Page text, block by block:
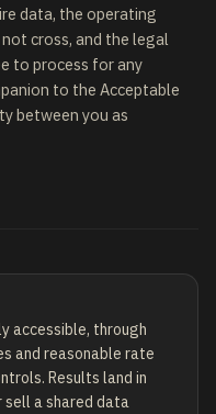
data, the operating
cross, and the legal
to process for any
to the Acceptable
between you as
accessible, through
and reasonable rate
Results land in
sell a shared data